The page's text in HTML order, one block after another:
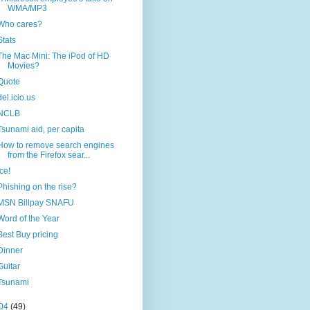
WMA/MP3
cares?
Mac Mini: The iPod of HD
Movies?
aid, per capita
to remove search engines
from the Firefox sear...
on the rise?
Billpay SNAFU
of the Year
Buy pricing
(49)